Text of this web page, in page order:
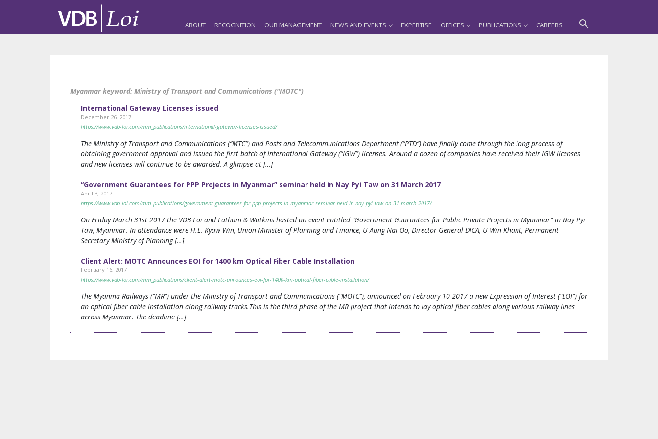
ABOUT RECOGNITION OUR MANAGEMENT NEWS AND EVENTS EXPERTISE OFFICES PUBLICATIONS CAREERS
Myanmar keyword: Ministry of Transport and Communications ("MOTC")
International Gateway Licenses issued
December 26, 2017
https://www.vdb-loi.com/mm_publications/international-gateway-licenses-issued/
The Ministry of Transport and Communications (“MTC”) and Posts and Telecommunications Department (“PTD”) have finally come through the long process of
obtaining government approval and issued the first batch of International Gateway (“IGW”) licenses. Around a dozen of companies have received their IGW licenses
and new licenses will continue to be awarded. A glimpse at […]
“Government Guarantees for PPP Projects in Myanmar” seminar held in Nay Pyi Taw on 31 March 2017
April 3, 2017
https://www.vdb-loi.com/mm_publications/government-guarantees-for-ppp-projects-in-myanmar-seminar-held-in-nay-pyi-taw-on-31-march-2017/
On Friday March 31st 2017 the VDB Loi and Latham & Watkins hosted an event entitled “Government Guarantees for Public Private Projects in Myanmar” in Nay Pyi
Taw, Myanmar. In attendance were H.E. Kyaw Win, Union Minister of Planning and Finance, U Aung Nai Oo, Director General DICA, U Win Khant, Permanent
Secretary Ministry of Planning […]
Client Alert: MOTC Announces EOI for 1400 km Optical Fiber Cable Installation
February 16, 2017
https://www.vdb-loi.com/mm_publications/client-alert-motc-announces-eoi-for-1400-km-optical-fiber-cable-installation/
The Myanma Railways (“MR”) under the Ministry of Transport and Communications (“MOTC”), announced on February 10 2017 a new Expression of Interest (“EOI”) for
an optical fiber cable installation along railway tracks.This is the third phase of the MR project that intends to lay optical fiber cables along various railway lines
across Myanmar. The deadline […]